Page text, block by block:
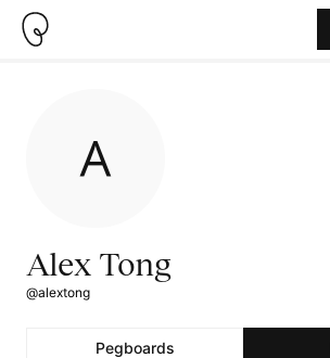
Alex Tong
@alextong
Pegboards